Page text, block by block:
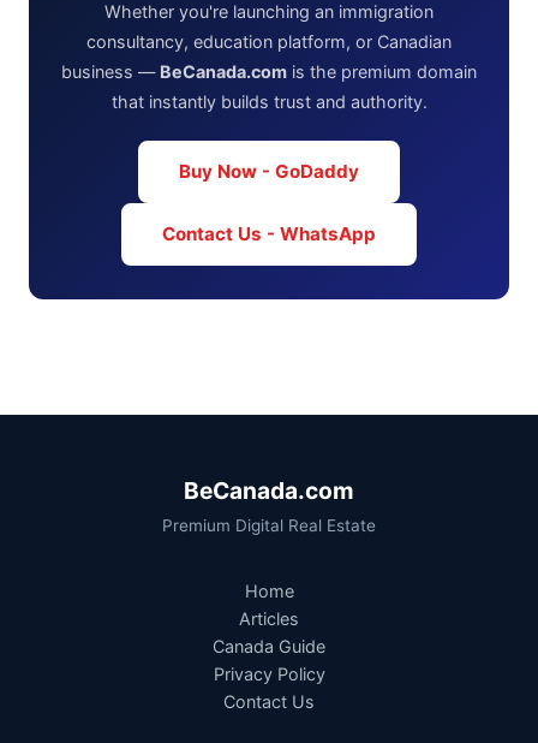
Whether you're launching an immigration
consultancy, education platform, or Canadian
business — BeCanada.com is the premium domain
that instantly builds trust and authority.
Buy Now - GoDaddy
Contact Us - WhatsApp
BeCanada.com
Premium Digital Real Estate
Home
Articles
Canada Guide
Privacy Policy
Contact Us